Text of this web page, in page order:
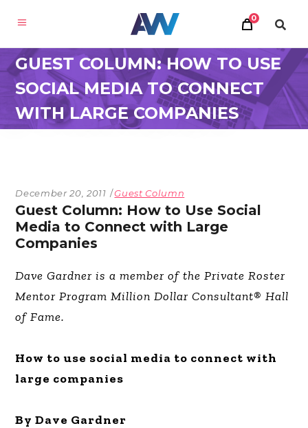
0
GUEST COLUMN: HOW TO USE
SOCIAL MEDIA TO CONNECT
WITH LARGE COMPANIES
December 20, 2011 Guest Column
Guest Column: How to Use Social
Media to Connect with Large
Companies
Dave Gardner is a member of the Private Roster
Mentor Program Million Dollar Consultant® Hall
of Fame.
How to use social media to connect with
large companies
By Dave Gardner